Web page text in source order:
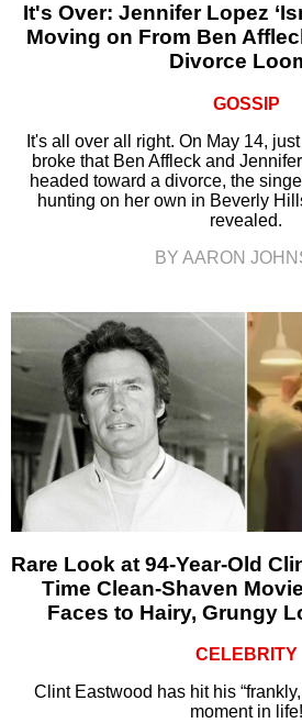
It's Over: Jennifer Lopez
Moving on From Ben
Divorce
GOSSIP
It's all over all right. On May 14,
broke that Ben Affleck and
headed toward a divorce, the
hunting on her own in Beverly
revealed.
BY AARON
Rare Look at 94-Year-Old
Time Clean-Shaven
Faces to Hairy, Grungy
CELEBRITY
Clint Eastwood has hit his
moment in life!